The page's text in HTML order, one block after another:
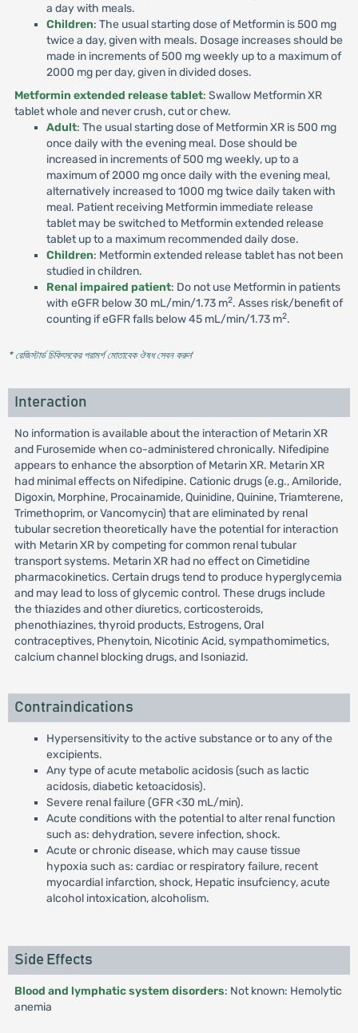
a day with meals.
Children: The usual starting dose of Metformin is 500 mg
twice a day, given with meals. Dosage increases should be
made in increments of 500 mg weekly up to a maximum of
2000 mg per day, given in divided doses.
Metformin extended release tablet: Swallow Metformin XR
tablet whole and never crush, cut or chew.
Adult: The usual starting dose of Metformin XR is 500 mg
once daily with the evening meal. Dose should be
increased in increments of 500 mg weekly, up to a
maximum of 2000 mg once daily with the evening meal,
alternatively increased to 1000 mg twice daily taken with
meal. Patient receiving Metformin immediate release
tablet may be switched to Metformin extended release
tablet up to a maximum recommended daily dose.
Children: Metformin extended release tablet has not been
studied in children.
Renal impaired patient: Do not use Metformin in patients
with eGFR below 30 mL/min/1.73 m2. Asses risk/benefit of
counting if eGFR falls below 45 mL/min/1.73 m2.
* রেজিস্টার্ড চিকিৎসকের পরামর্শ মোতাবেক ঔষধ সেবন করুন'
Interaction
No information is available about the interaction of Metarin XR
and Furosemide when co-administered chronically. Nifedipine
appears to enhance the absorption of Metarin XR. Metarin XR
had minimal effects on Nifedipine. Cationic drugs (e.g., Amiloride,
Digoxin, Morphine, Procainamide, Quinidine, Quinine, Triamterene,
Trimethoprim, or Vancomycin) that are eliminated by renal
tubular secretion theoretically have the potential for interaction
with Metarin XR by competing for common renal tubular
transport systems. Metarin XR had no effect on Cimetidine
pharmacokinetics. Certain drugs tend to produce hyperglycemia
and may lead to loss of glycemic control. These drugs include
the thiazides and other diuretics, corticosteroids,
phenothiazines, thyroid products, Estrogens, Oral
contraceptives, Phenytoin, Nicotinic Acid, sympathomimetics,
calcium channel blocking drugs, and Isoniazid.
Contraindications
Hypersensitivity to the active substance or to any of the
excipients.
Any type of acute metabolic acidosis (such as lactic
acidosis, diabetic ketoacidosis).
Severe renal failure (GFR <30 mL/min).
Acute conditions with the potential to alter renal function
such as: dehydration, severe infection, shock.
Acute or chronic disease, which may cause tissue
hypoxia such as: cardiac or respiratory failure, recent
myocardial infarction, shock, Hepatic insufciency, acute
alcohol intoxication, alcoholism.
Side Effects
Blood and lymphatic system disorders: Not known: Hemolytic
anemia